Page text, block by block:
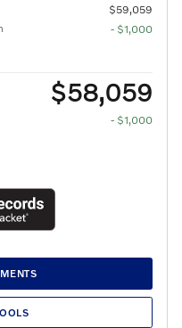
$59,059
- $1,000
$58,059
- $1,000